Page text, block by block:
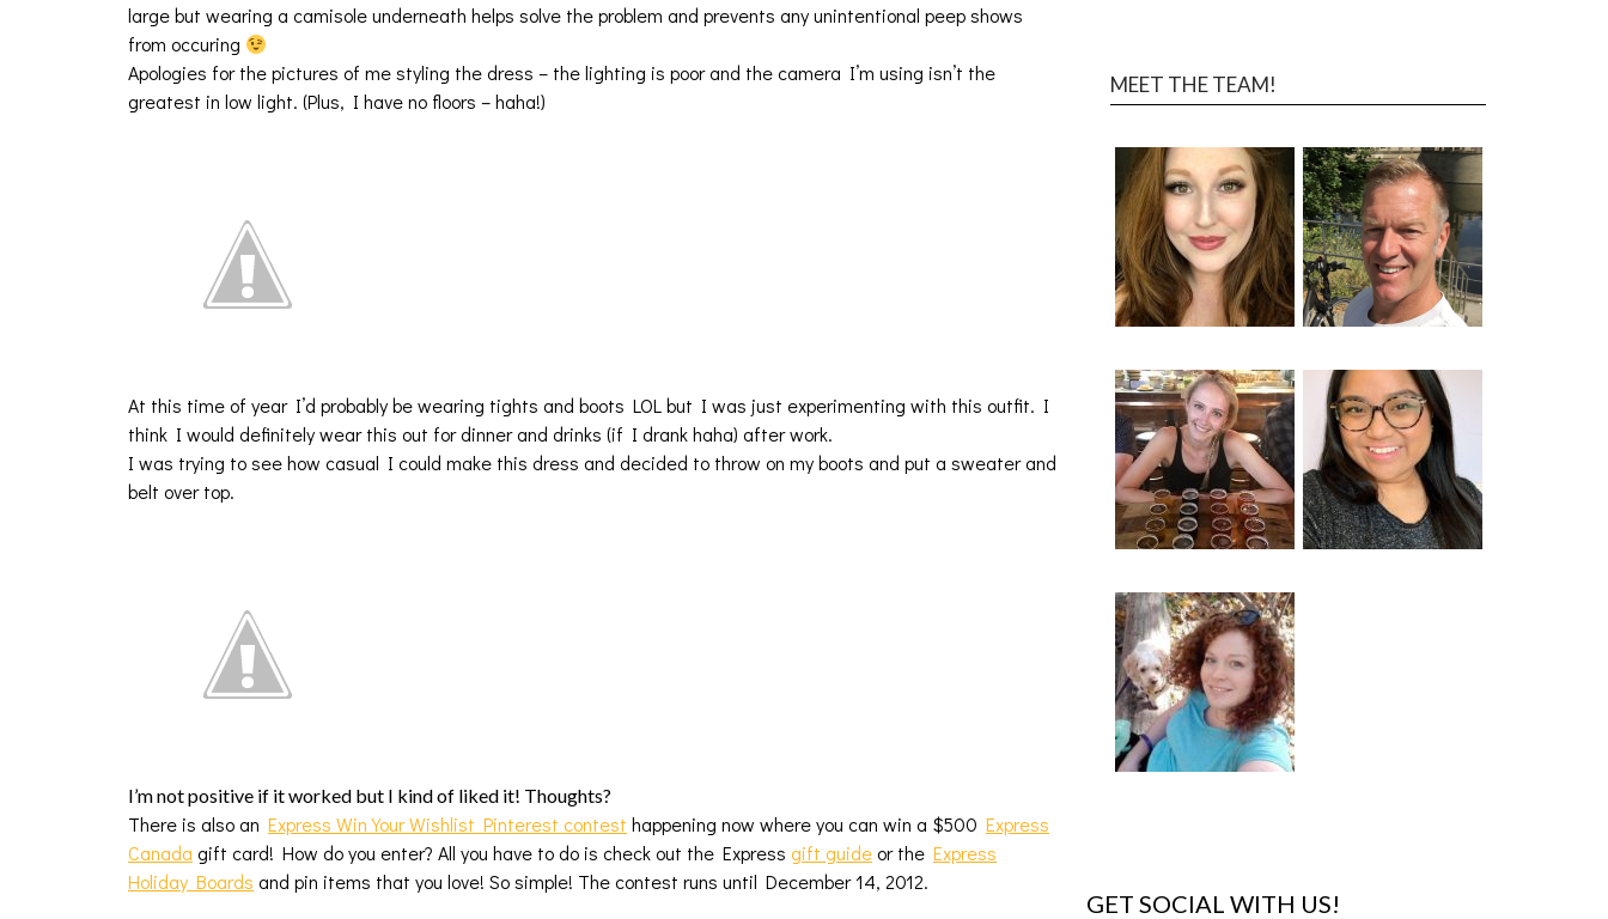
large but wearing a camisole underneath helps solve the problem and prevents any unintentional peep shows
from occuring
Apologies for the pictures of me styling the dress – the lighting is poor and the camera I’m using isn’t the
greatest in low light. (Plus, I have no floors – haha!)
At this time of year I’d probably be wearing tights and boots LOL but I was just experimenting with this outfit. I
think I would definitely wear this out for dinner and drinks (if I drank haha) after work.
I was trying to see how casual I could make this dress and decided to throw on my boots and put a sweater and
belt over top.
I’m not positive if it worked but I kind of liked it! Thoughts?
There is also an Express Win Your Wishlist Pinterest contest happening now where you can win a $500 Express
Canada gift card! How do you enter? All you have to do is check out the Express gift guide or the Express
Holiday Boards and pin items that you love! So simple! The contest runs until December 14, 2012.
MEET THE TEAM!
GET SOCIAL WITH US!